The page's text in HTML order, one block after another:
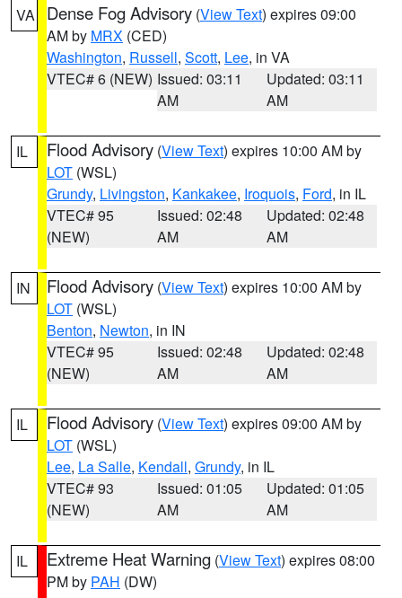
VA Dense Fog Advisory (View Text) expires 09:00
AM by MRX (CED)
Washington, Russell, Scott, Lee, in VA
VTEC# 6 (NEW) Issued: 03:11
AM
Updated: 03:11
AM
IL Flood Advisory (View Text) expires 10:00 AM by
LOT (WSL)
Grundy, Livingston, Kankakee, Iroquois, Ford, in IL
VTEC# 95
(NEW)
Issued: 02:48
AM
Updated: 02:48
AM
IN Flood Advisory (View Text) expires 10:00 AM by
LOT (WSL)
Benton, Newton, in IN
VTEC# 95
(NEW)
Issued: 02:48
AM
Updated: 02:48
AM
IL Flood Advisory (View Text) expires 09:00 AM by
LOT (WSL)
Lee, La Salle, Kendall, Grundy, in IL
VTEC# 93
(NEW)
Issued: 01:05
AM
Updated: 01:05
AM
IL Extreme Heat Warning (View Text) expires 08:00
PM by PAH (DW)